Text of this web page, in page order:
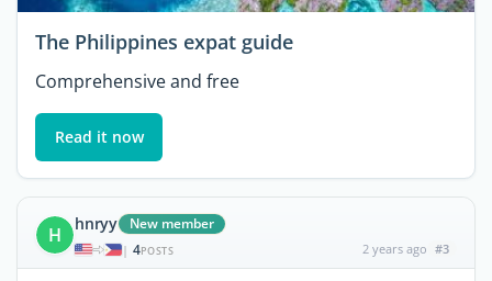
The Philippines expat guide
Comprehensive and free
Read it now
H hnryy New member
| 4POSTS 2 years ago #3